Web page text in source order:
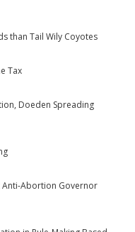
than Tail Wily Coyotes
Tax
Doeden Spreading
Anti-Abortion Governor